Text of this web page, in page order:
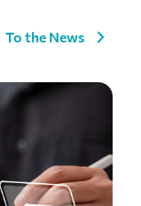
To the News